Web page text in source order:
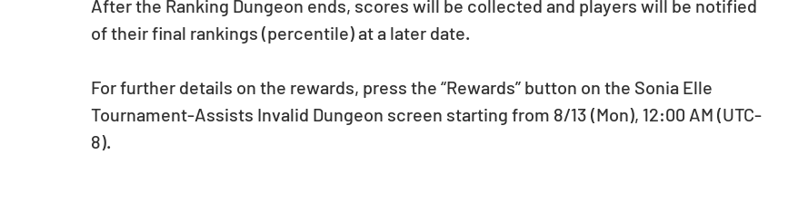
After the Ranking Dungeon ends, scores will be collected and players will be notified
of their final rankings (percentile) at a later date.
For further details on the rewards, press the “Rewards” button on the Sonia Elle
Tournament-Assists Invalid Dungeon screen starting from 8/13 (Mon), 12:00 AM (UTC-
8).